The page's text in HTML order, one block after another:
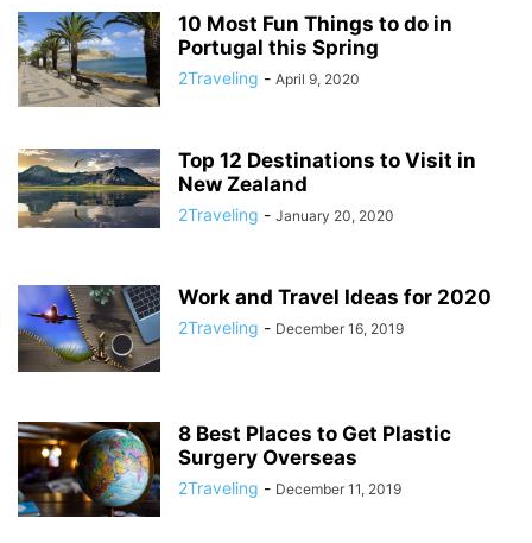
10 Most Fun Things to do in
Portugal this Spring
2Traveling - April 9, 2020
Top 12 Destinations to Visit in
New Zealand
2Traveling - January 20, 2020
Work and Travel Ideas for 2020
2Traveling - December 16, 2019
8 Best Places to Get Plastic
Surgery Overseas
2Traveling - December 11, 2019